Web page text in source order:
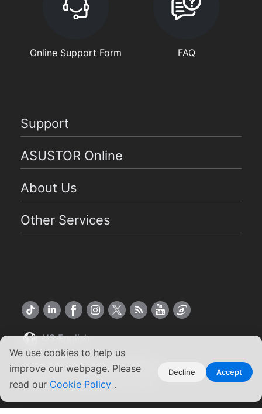
We use cookies to help us
improve our webpage. Please
read our Cookie Policy .
Decline Accept
Online Support Form FAQ
Support
ASUSTOR Online
About Us
Other Services
US English
Copyright ©2026 ASUSTOR Inc.
Terms of Use | Privacy Policy